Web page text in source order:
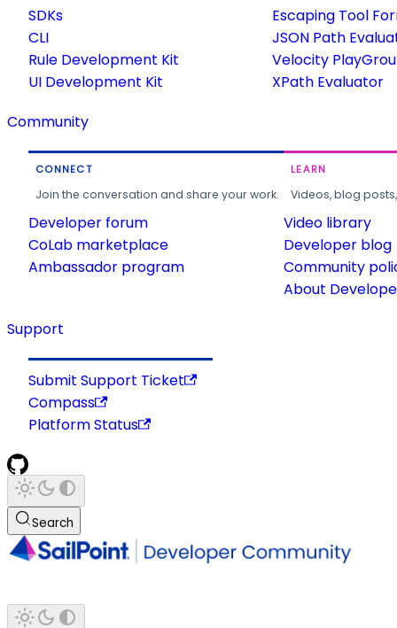
SDKs
CLI
Rule Development Kit
UI Development Kit
Escaping Tool
JSON Path
Velocity
XPath Evaluator
Community
CONNECT
Join the conversation and share your work.
Developer forum
CoLab marketplace
Ambassador program
LEARN
Videos, blog
Video library
Developer blog
Community
About
Support
Submit Support Ticket
Compass
Platform Status
Search